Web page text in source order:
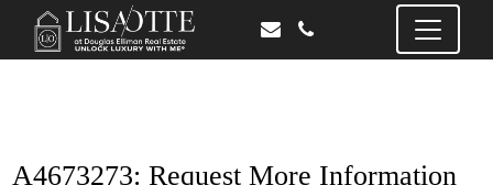
A4673273: Request More Information